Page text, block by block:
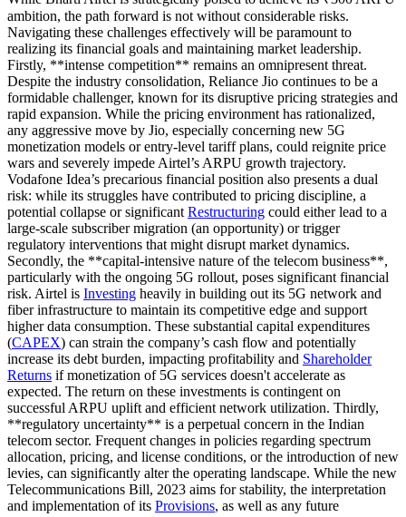
ambition, the path forward is not without considerable risks.
Navigating these challenges effectively will be paramount to
realizing its financial goals and maintaining market leadership.
Firstly, **intense competition** remains an omnipresent threat.
Despite the industry consolidation, Reliance Jio continues to be a
formidable challenger, known for its disruptive pricing strategies and
rapid expansion. While the pricing environment has rationalized,
any aggressive move by Jio, especially concerning new 5G
monetization models or entry-level tariff plans, could reignite price
wars and severely impede Airtel’s ARPU growth trajectory.
Vodafone Idea’s precarious financial position also presents a dual
risk: while its struggles have contributed to pricing discipline, a
potential collapse or significant Restructuring could either lead to a
large-scale subscriber migration (an opportunity) or trigger
regulatory interventions that might disrupt market dynamics.
Secondly, the **capital-intensive nature of the telecom business**,
particularly with the ongoing 5G rollout, poses significant financial
risk. Airtel is Investing heavily in building out its 5G network and
fiber infrastructure to maintain its competitive edge and support
higher data consumption. These substantial capital expenditures
(CAPEX) can strain the company’s cash flow and potentially
increase its debt burden, impacting profitability and Shareholder
Returns if monetization of 5G services doesn't accelerate as
expected. The return on these investments is contingent on
successful ARPU uplift and efficient network utilization. Thirdly,
**regulatory uncertainty** is a perpetual concern in the Indian
telecom sector. Frequent changes in policies regarding spectrum
allocation, pricing, and license conditions, or the introduction of new
levies, can significantly alter the operating landscape. While the new
Telecommunications Bill, 2023 aims for stability, the interpretation
and implementation of its Provisions, as well as any future